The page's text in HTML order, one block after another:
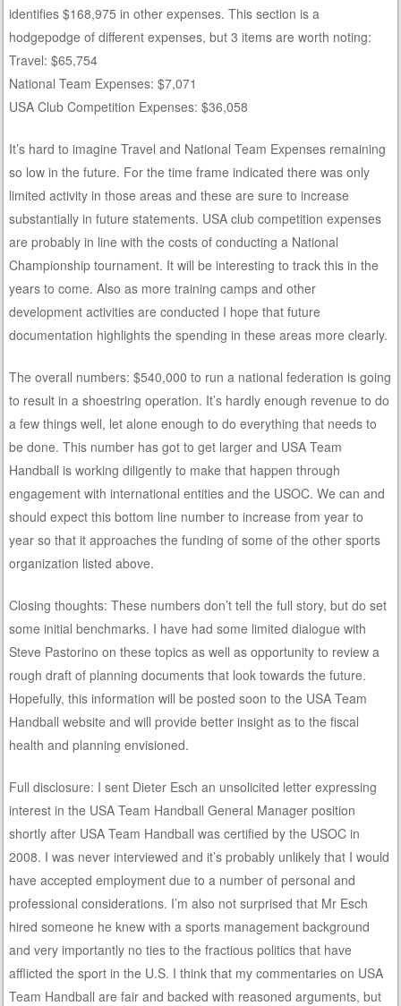
identifies $168,975 in other expenses. This section is a
hodgepodge of different expenses, but 3 items are worth noting:
Travel: $65,754
National Team Expenses: $7,071
USA Club Competition Expenses: $36,058
It’s hard to imagine Travel and National Team Expenses remaining
so low in the future. For the time frame indicated there was only
limited activity in those areas and these are sure to increase
substantially in future statements. USA club competition expenses
are probably in line with the costs of conducting a National
Championship tournament. It will be interesting to track this in the
years to come. Also as more training camps and other
development activities are conducted I hope that future
documentation highlights the spending in these areas more clearly.
The overall numbers: $540,000 to run a national federation is going
to result in a shoestring operation. It’s hardly enough revenue to do
a few things well, let alone enough to do everything that needs to
be done. This number has got to get larger and USA Team
Handball is working diligently to make that happen through
engagement with international entities and the USOC. We can and
should expect this bottom line number to increase from year to
year so that it approaches the funding of some of the other sports
organization listed above.
Closing thoughts: These numbers don’t tell the full story, but do set
some initial benchmarks. I have had some limited dialogue with
Steve Pastorino on these topics as well as opportunity to review a
rough draft of planning documents that look towards the future.
Hopefully, this information will be posted soon to the USA Team
Handball website and will provide better insight as to the fiscal
health and planning envisioned.
Full disclosure: I sent Dieter Esch an unsolicited letter expressing
interest in the USA Team Handball General Manager position
shortly after USA Team Handball was certified by the USOC in
2008. I was never interviewed and it’s probably unlikely that I would
have accepted employment due to a number of personal and
professional considerations. I’m also not surprised that Mr Esch
hired someone he knew with a sports management background
and very importantly no ties to the fractious politics that have
afflicted the sport in the U.S. I think that my commentaries on USA
Team Handball are fair and backed with reasoned arguments, but